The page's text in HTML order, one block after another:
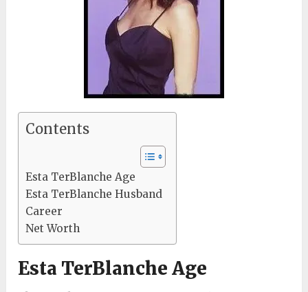
Contents
Esta TerBlanche Age
Esta TerBlanche Husband
Career
Net Worth
Esta TerBlanche Age